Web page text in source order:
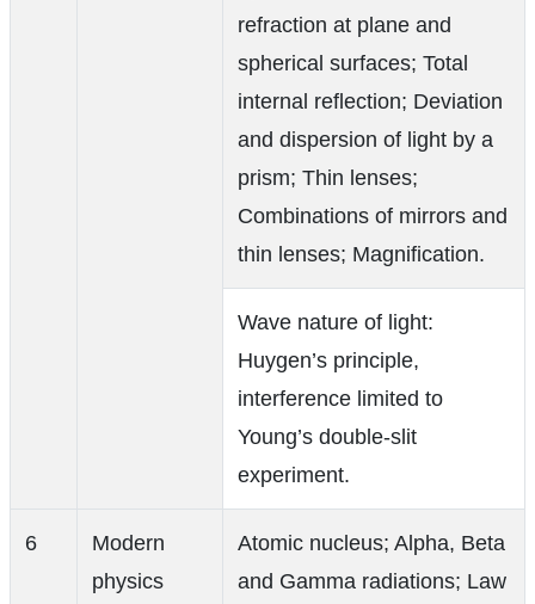
refraction at plane and
spherical surfaces; Total
internal reflection; Deviation
and dispersion of light by a
prism; Thin lenses;
Combinations of mirrors and
thin lenses; Magnification.
Wave nature of light:
Huygen’s principle,
interference limited to
Young’s double-slit
experiment.
6
Modern
physics
Atomic nucleus; Alpha, Beta
and Gamma radiations; Law